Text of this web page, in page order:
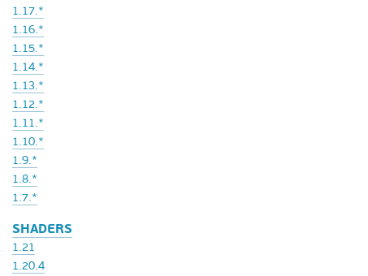
1.17.*
1.16.*
1.15.*
1.14.*
1.13.*
1.12.*
1.11.*
1.10.*
1.9.*
1.8.*
1.7.*
SHADERS
1.21
1.20.4